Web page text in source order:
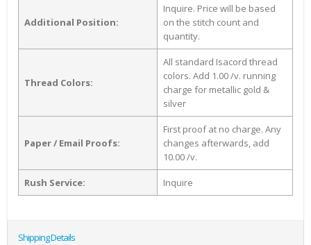
Additional Position:
Inquire. Price will be based
on the stitch count and
quantity.
Thread Colors:
All standard Isacord thread
colors. Add 1.00 /v. running
charge for metallic gold &
silver
Paper / Email Proofs:
First proof at no charge. Any
changes afterwards, add
10.00 /v.
Rush Service: Inquire
Shipping Details